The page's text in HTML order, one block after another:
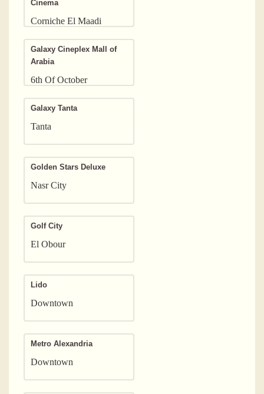
Corniche El Maadi
Galaxy Cineplex Mall of
Arabia
6th Of October
Galaxy Tanta
Tanta
Golden Stars Deluxe
Nasr City
Golf City
El Obour
Lido
Downtown
Metro Alexandria
Downtown